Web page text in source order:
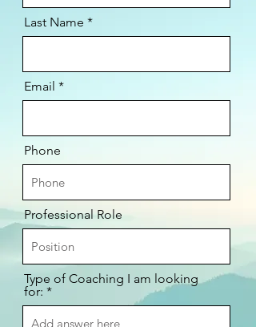
Last Name
Email
Phone
Professional Role
Type of Coaching I am looking
for: